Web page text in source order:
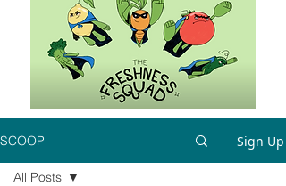
SCOOP Sign Up
All Posts